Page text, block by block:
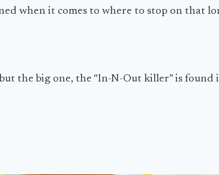
when it comes to where to stop on that
the big one, the “In-N-Out killer” is found